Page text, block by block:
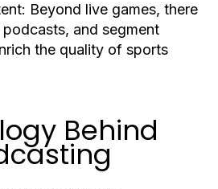
Beyond live games, there
and segment
the quality of sports
Behind